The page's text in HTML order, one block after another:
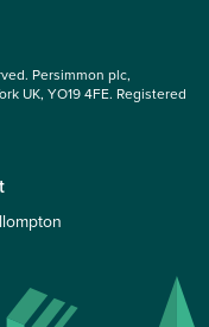
Persimmon plc,
UK, YO19 4FE. Registered